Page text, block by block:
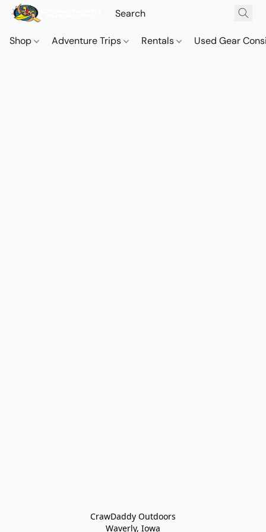
Shop Adventure Trips Rentals Used Gear
CrawDaddy Outdoors
Waverly, Iowa